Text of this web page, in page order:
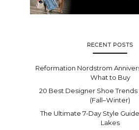
RECENT POSTS
Reformation Nordstrom
What to Buy
20 Best Designer Shoe
(Fall–Winter)
The Ultimate 7-Day Style
Lakes